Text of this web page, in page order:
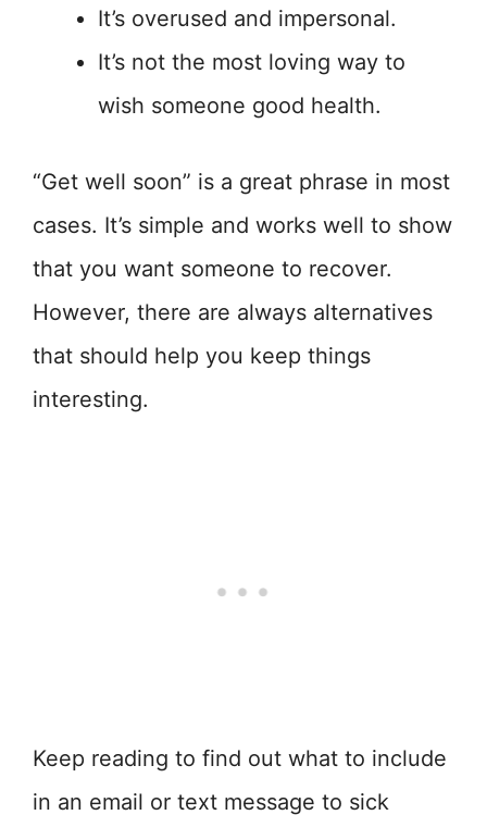
It’s overused and impersonal.
It’s not the most loving way to
wish someone good health.
“Get well soon” is a great phrase in most
cases. It’s simple and works well to show
that you want someone to recover.
However, there are always alternatives
that should help you keep things
interesting.
Keep reading to find out what to include
in an email or text message to sick